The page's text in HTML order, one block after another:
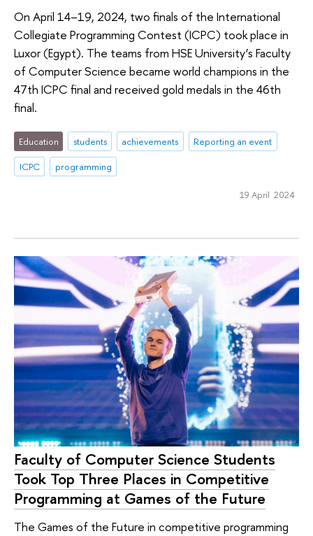
On April 14–19, 2024, two finals of the International
Collegiate Programming Contest (ICPC) took place in
Luxor (Egypt). The teams from HSE University’s Faculty
of Computer Science became world champions in the
47th ICPC final and received gold medals in the 46th
final.
Education students achievements
Reporting an event
ICPC
programming
19 April 2024
Faculty of Computer Science Students
Took Top Three Places in Competitive
Programming at Games of the Future
The Games of the Future in competitive programming